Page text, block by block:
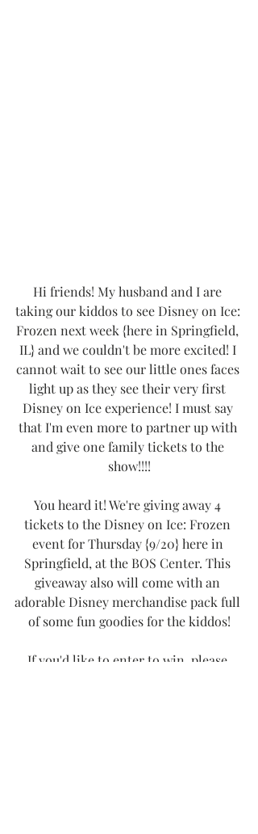
Hi friends! My husband and I are
taking our kiddos to see Disney on Ice:
Frozen next week {here in Springfield,
IL} and we couldn't be more excited! I
cannot wait to see our little ones faces
light up as they see their very first
Disney on Ice experience! I must say
that I'm even more to partner up with
and give one family tickets to the
show!!!!
You heard it! We're giving away 4
tickets to the Disney on Ice: Frozen
event for Thursday {9/20} here in
Springfield, at the BOS Center. This
giveaway also will come with an
adorable Disney merchandise pack full
of some fun goodies for the kiddos!
If you'd like to enter to win, please